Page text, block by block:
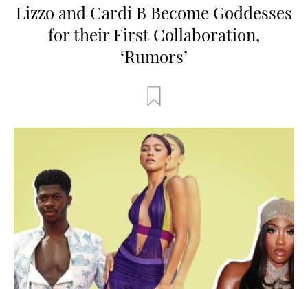
Lizzo and Cardi B Become Goddesses
for their First Collaboration,
‘Rumors’